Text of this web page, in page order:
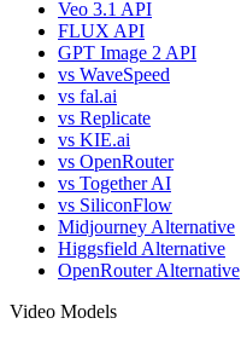
Veo 3.1 API
FLUX API
GPT Image 2 API
vs WaveSpeed
vs fal.ai
vs Replicate
vs KIE.ai
vs OpenRouter
vs Together AI
vs SiliconFlow
Midjourney Alternative
Higgsfield Alternative
OpenRouter Alternative
Video Models